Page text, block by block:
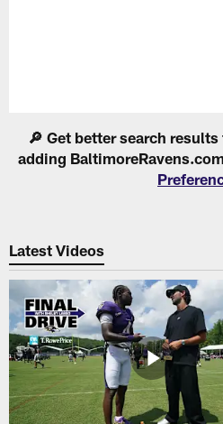
🔎 Get better search
adding
Latest Videos